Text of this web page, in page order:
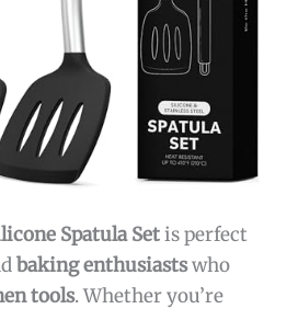
Spatula Setis perfect
baking enthusiastswho
tools. Whether you’re